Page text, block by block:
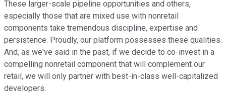
These larger-scale pipeline opportunities and others,
especially those that are mixed use with nonretail
components take tremendous discipline, expertise and
persistence. Proudly, our platform possesses these qualities.
And, as we've said in the past, if we decide to co-invest in a
compelling nonretail component that will complement our
retail, we will only partner with best-in-class well-capitalized
developers.